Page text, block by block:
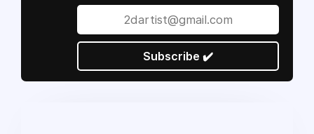
Subscribe ✔️